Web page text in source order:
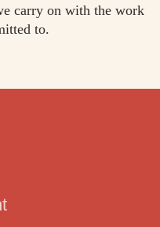
carry on with the work
to.